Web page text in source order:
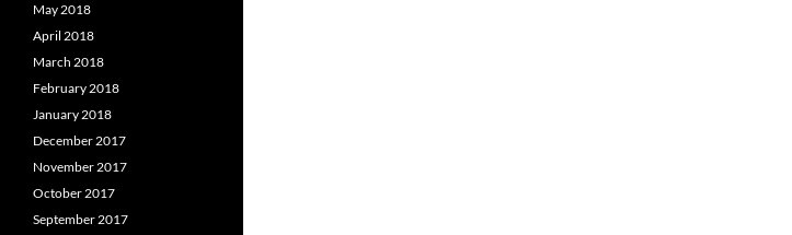
May 2018
April 2018
March 2018
February 2018
January 2018
December 2017
November 2017
October 2017
September 2017